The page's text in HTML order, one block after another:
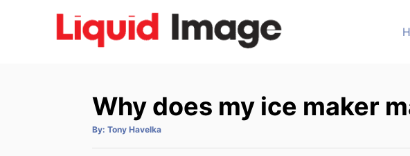
Why does my ice maker
By: A
t
Tony Havelka